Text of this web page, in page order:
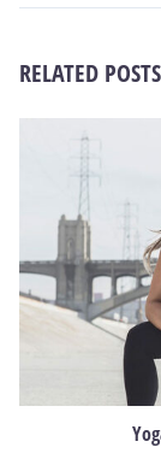
RELATED POSTS